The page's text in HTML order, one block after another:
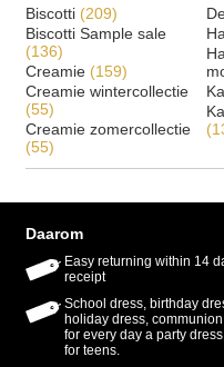
Biscotti (209)
Biscotti Sample sale
(136)
Creamie (159)
Creamie wintercollectie
(55)
Creamie zomercollectie
(55)
Daarom
Easy returning within 14
receipt
School dress, birthday
holiday dress,
for every day a party
for teens.